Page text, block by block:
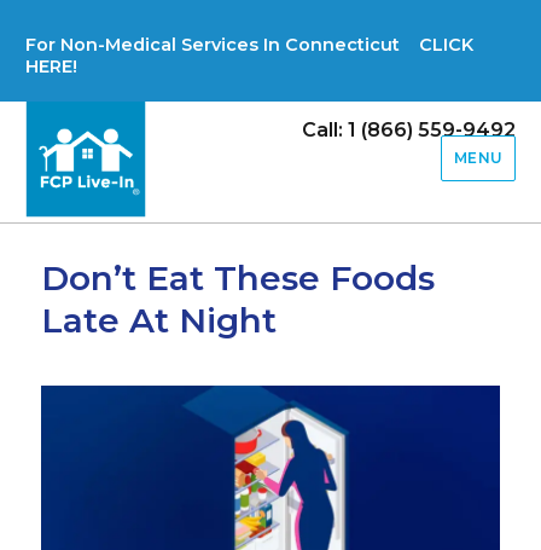
For Non-Medical Services In Connecticut CLICK
HERE!
Call: 1 (866) 559-9492
MENU
Don’t Eat These Foods
Late At Night